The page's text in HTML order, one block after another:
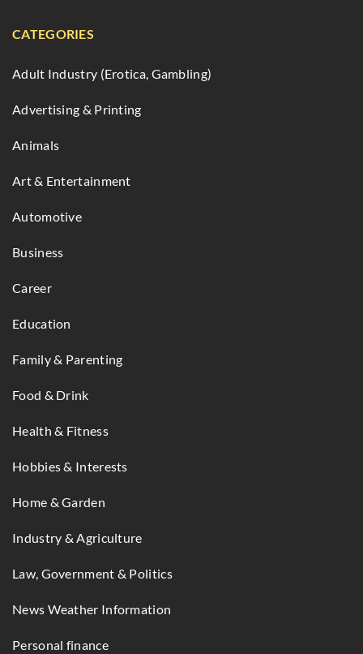
CATEGORIES
Adult Industry (Erotica, Gambling)
Advertising & Printing
Animals
Art & Entertainment
Automotive
Business
Career
Education
Family & Parenting
Food & Drink
Health & Fitness
Hobbies & Interests
Home & Garden
Industry & Agriculture
Law, Government & Politics
News Weather Information
Personal finance